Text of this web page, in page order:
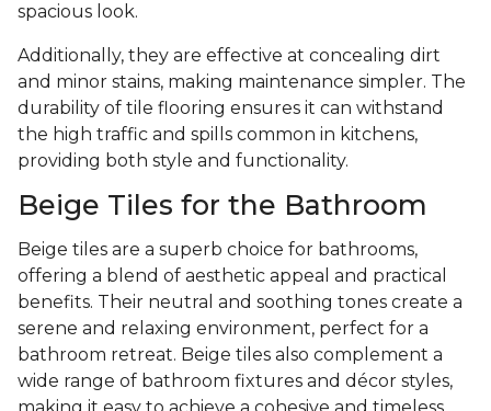
spacious look.
Additionally, they are effective at concealing dirt
and minor stains, making maintenance simpler. The
durability of tile flooring ensures it can withstand
the high traffic and spills common in kitchens,
providing both style and functionality.
Beige Tiles for the Bathroom
Beige tiles are a superb choice for bathrooms,
offering a blend of aesthetic appeal and practical
benefits. Their neutral and soothing tones create a
serene and relaxing environment, perfect for a
bathroom retreat. Beige tiles also complement a
wide range of bathroom fixtures and décor styles,